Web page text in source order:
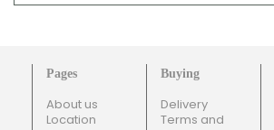
Pages
About us
Location
Buying
Delivery
Terms and